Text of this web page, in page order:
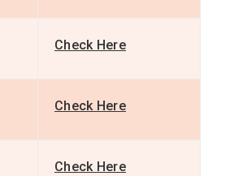
Check Here
Check Here
Check Here